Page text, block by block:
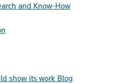
and Know-How
Blog